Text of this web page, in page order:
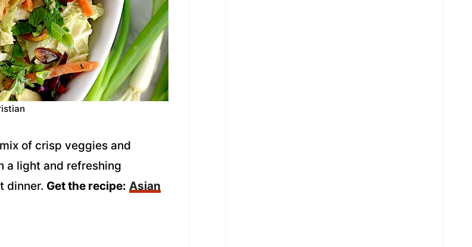
of crisp veggies and
a light and refreshing
dinner. Get the recipe: Asian